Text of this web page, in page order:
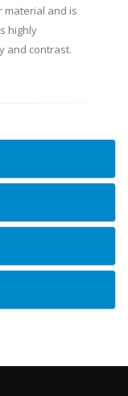
material and is
highly
and contrast.